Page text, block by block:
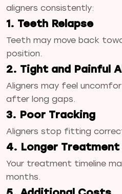
aligners consistently:
1. Teeth Relapse
Teeth may move back
position.
2. Tight and Painful
Aligners may feel
after long gaps.
3. Poor Tracking
Aligners stop fitting
4. Longer
Your treatment timeline
months.